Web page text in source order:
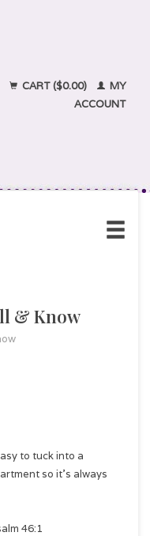
CART ($0.00)
MY
ACCOUNT
& Know
to tuck into a
so it's always
46:1